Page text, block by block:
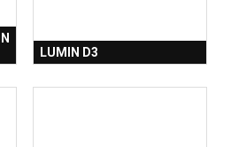
LUMIN D3